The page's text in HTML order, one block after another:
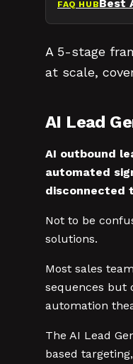
FAQ HUB Best
A 5-stage
at scale,
AI Lead
AI outbound
automated
disconnected
Not to be
solutions.
Most sales
sequences but
automation
The AI Lead
based